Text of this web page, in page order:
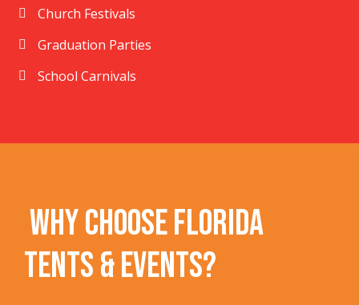
Church Festivals
Graduation Parties
School Carnivals
Why Choose Florida
Tents & Events?